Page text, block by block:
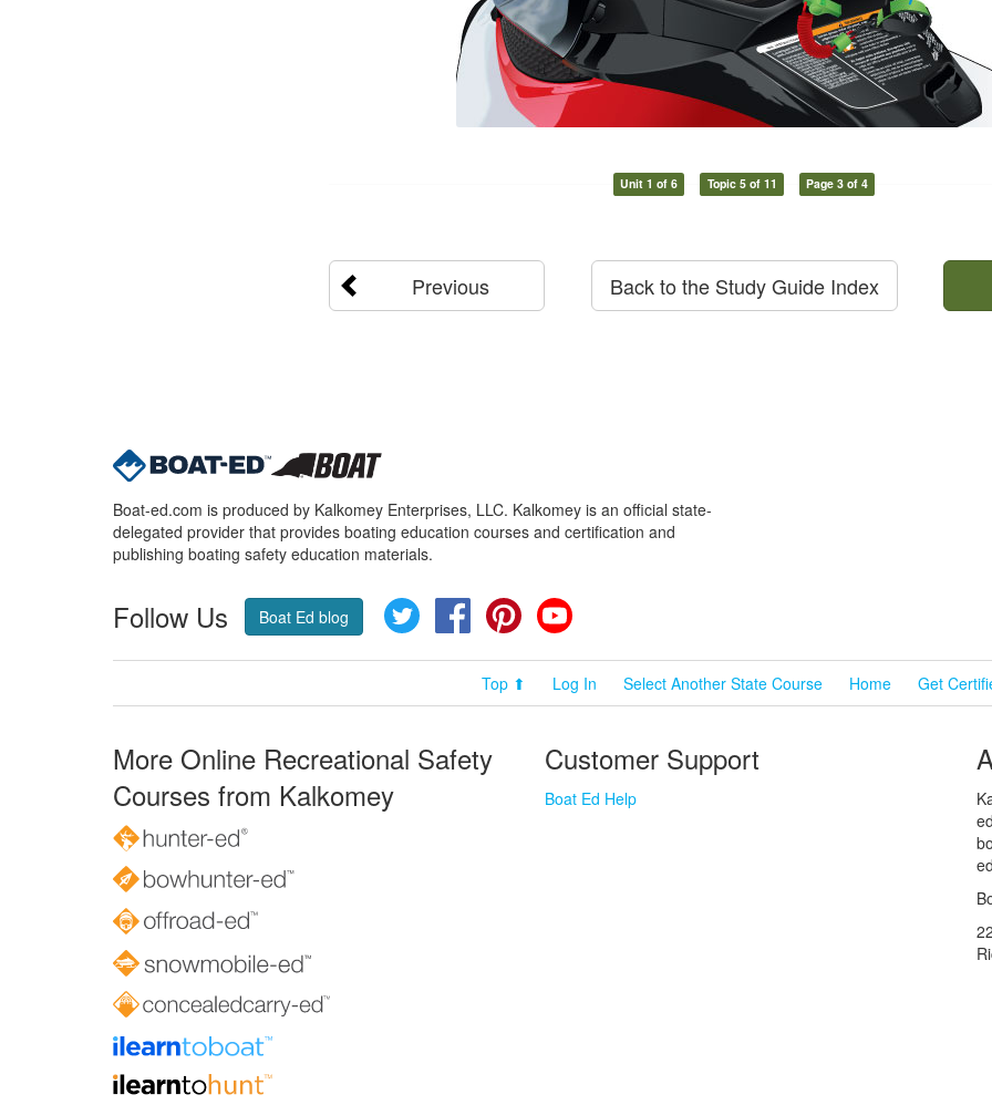
Unit 1 of 6 Topic 5 of 11 Page 3 of 4
Previous Back to the Study Guide Index
Boat-ed.com is produced by Kalkomey Enterprises, LLC. Kalkomey is an official state-
delegated provider that provides boating education courses and certification and
publishing boating safety education materials.
Follow Us Boat Ed blog Twitter FacebookPinterest
Top ⬆ Log In Select Another State Course Home Get
More Online Recreational Safety
Courses from Kalkomey
Customer Support
Boat Ed Help